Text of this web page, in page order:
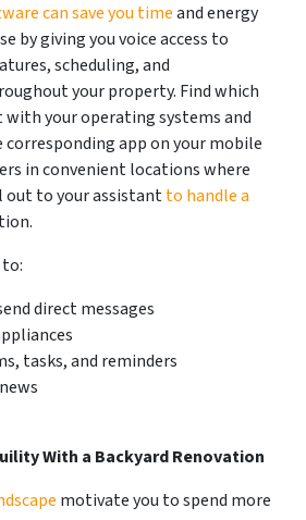
can save you timeand energy
by giving you voice access to
scheduling, and
your property. Find which
your operating systems and
app on your mobile
in convenient locations where
out to your assistantto handle a
direct messages
tasks, and reminders
With a Backyard Renovation
motivate you to spend more